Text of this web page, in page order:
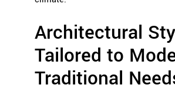
Architectural
Tailored to
Traditional